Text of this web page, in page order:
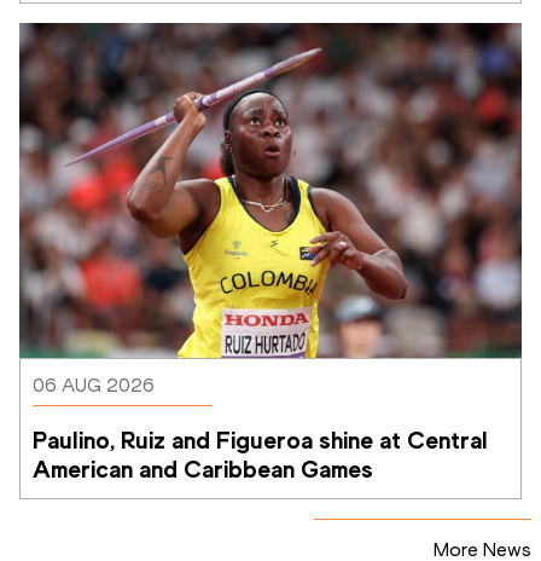
06 AUG 2026
Paulino, Ruiz and Figueroa shine at Central
American and Caribbean Games
More News